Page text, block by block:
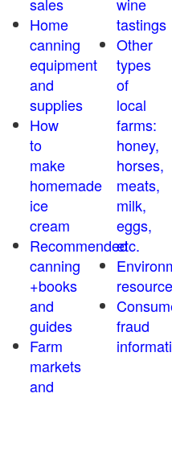
Home
canning
equipment
and
supplies
How
to
make
homemade
ice
cream
Recommended
canning
+books
and
guides
Farm
markets
and
tastings
Other
types
of
local
farms:
honey,
horses,
meats,
milk,
eggs,
etc.
fraud